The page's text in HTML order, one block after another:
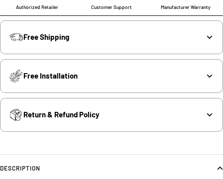
Authorized Retailer Customer Support Manufacturer Warranty
Free Shipping
Free Installation
Return & Refund Policy
DESCRIPTION